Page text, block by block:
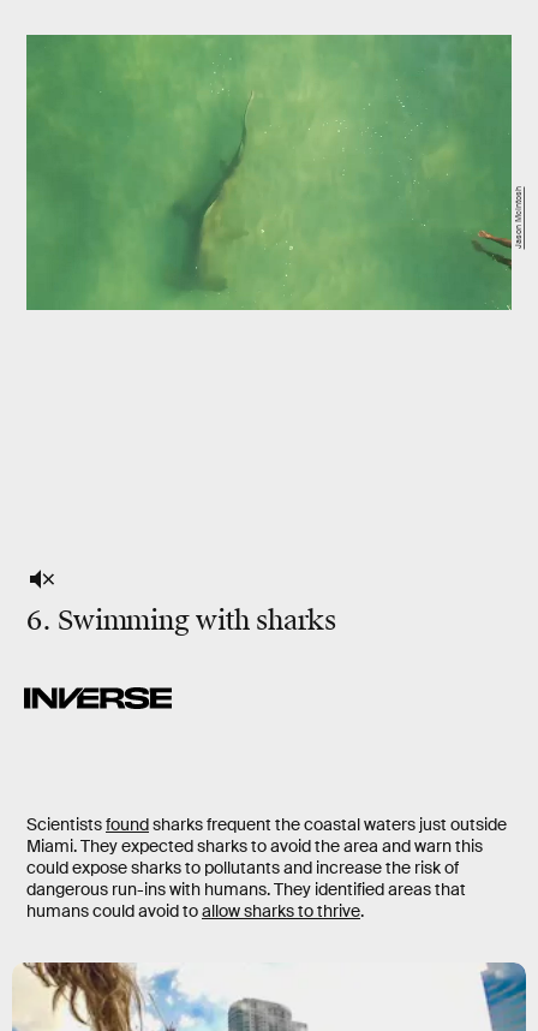
6. Swimming with sharks
Jason McIntosh
Scientistsfoundsharks frequent the coastal waters just outside
Miami. They expected sharks to avoid the area and warn this
could expose sharks to pollutants and increase the risk of
dangerous run-ins with humans. They identified areas that
humans could avoid toallow sharks to thrive.